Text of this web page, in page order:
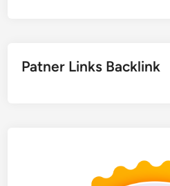
Patner Links Backlink